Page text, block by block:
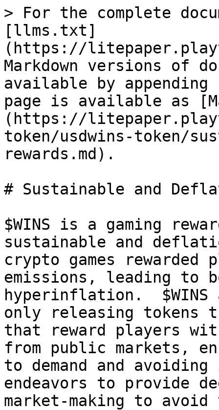
> For the complete
[llms.txt]
(https://
Markdown versions of
available by
page is available as
(https://
token/usdwins-token/
rewards.md).
# Sustainable and
$WINS is a gaming
sustainable and
crypto games rewarded
emissions, leading to
hyperinflation.  $WINS
only releasing tokens
that reward players with
from public markets,
to demand and
endeavors to provide
market-making to